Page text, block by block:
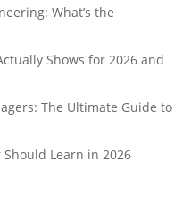
What’s the
Shows for 2026 and
The Ultimate Guide to
Should Learn in 2026